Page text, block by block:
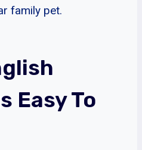
family pet.
Easy To